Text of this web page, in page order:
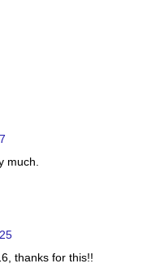
much.
thanks for this!!